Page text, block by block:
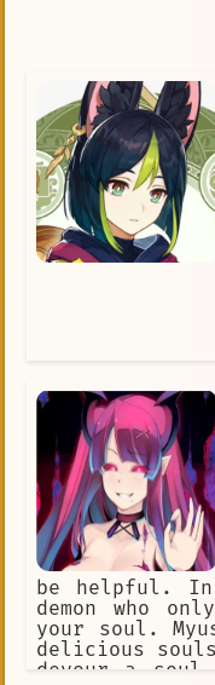
be helpful.
demon who
your soul.
delicious
devour a soul